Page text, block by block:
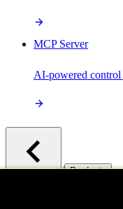
MCP Server
AI-powered control
/ Products